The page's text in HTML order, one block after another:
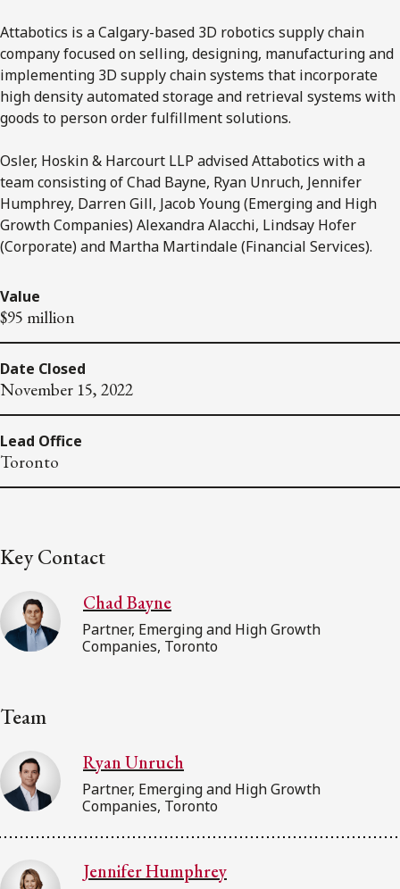
Attabotics is a Calgary-based 3D robotics supply chain
company focused on selling, designing, manufacturing and
implementing 3D supply chain systems that incorporate
high density automated storage and retrieval systems with
goods to person order fulfillment solutions.
Osler, Hoskin & Harcourt LLP advised Attabotics with a
team consisting of Chad Bayne, Ryan Unruch, Jennifer
Humphrey, Darren Gill, Jacob Young (Emerging and High
Growth Companies) Alexandra Alacchi, Lindsay Hofer
(Corporate) and Martha Martindale (Financial Services).
Value
$95 million
Date Closed
November 15, 2022
Lead Office
Toronto
Key Contact
Chad Bayne
Partner, Emerging and High Growth
Companies, Toronto
Team
Ryan Unruch
Partner, Emerging and High Growth
Companies, Toronto
Jennifer Humphrey